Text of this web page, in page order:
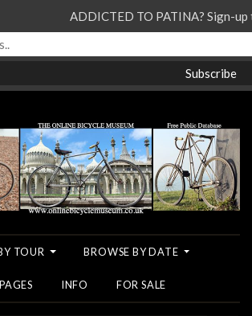
TOUR BROWSE BY DATE
INFO FOR SALE
ADDICTED TO PATINA? Sign-